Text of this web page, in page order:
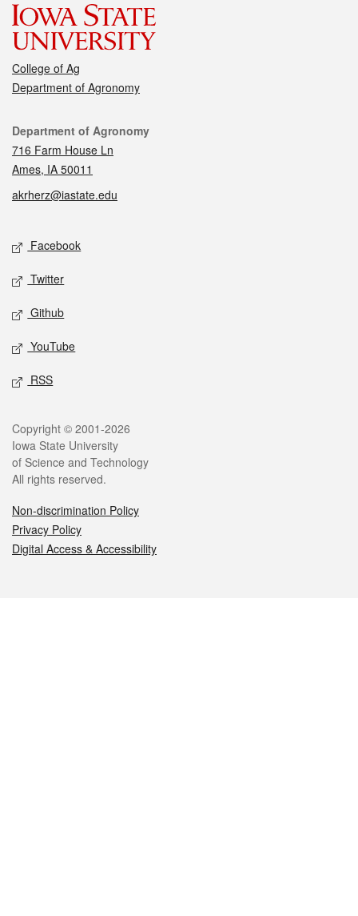
College of Ag
Department of Agronomy
Contact
Department of Agronomy
716 Farm House Ln
Ames, IA 50011
akrherz@iastate.edu
Social media
Facebook
Twitter
Github
YouTube
RSS
Legal
Copyright © 2001-2026
Iowa State University
of Science and Technology
All rights reserved.
Non-discrimination Policy
Privacy Policy
Digital Access & Accessibility